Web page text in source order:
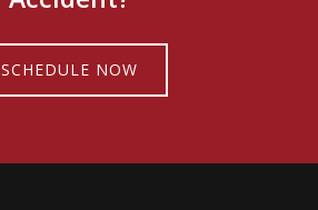
SCHEDULE NOW